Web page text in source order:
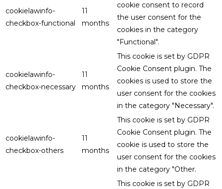
cookielawinfo-
checkbox-functional
11
months
cookie consent to record
the user consent for the
cookies in the category
"Functional".
cookielawinfo-
checkbox-necessary
11
months
This cookie is set by GDPR
Cookie Consent plugin. The
cookies is used to store the
user consent for the cookies
in the category "Necessary".
cookielawinfo-
checkbox-others
11
months
This cookie is set by GDPR
Cookie Consent plugin. The
cookie is used to store the
user consent for the cookies
in the category "Other.
This cookie is set by GDPR